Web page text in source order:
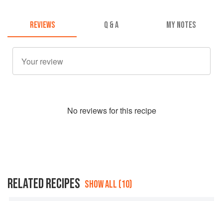
REVIEWS Q & A MY NOTES
No reviews for this recipe
RELATED RECIPES SHOW ALL (10)